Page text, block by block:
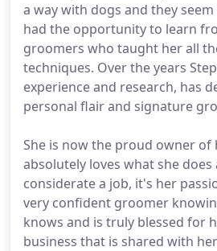
a way with dogs and they
had the opportunity to learn
groomers who taught her all
techniques. Over the years
experience and research, has
personal flair and signature
She is now the proud owner of
absolutely loves what she
considerate a job, it's her
very confident groomer
knows and is truly blessed for
business that is shared with